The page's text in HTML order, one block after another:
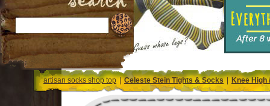
artisan socks shop top|Celeste Stein Tights & Socks| Knee High